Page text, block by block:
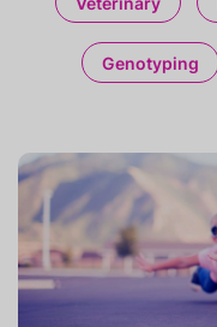
Genotyping